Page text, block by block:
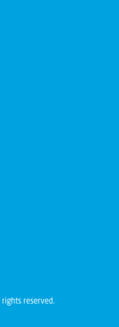
reserved.